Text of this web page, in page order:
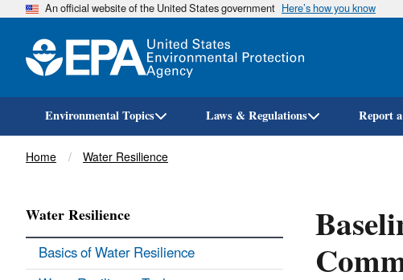
An official website of the United States government Here’s how you know
Environmental Topics Laws & Regulations Report
Breadcrumb
Home Water Resilience
Water Resilience
Basics of Water Resilience